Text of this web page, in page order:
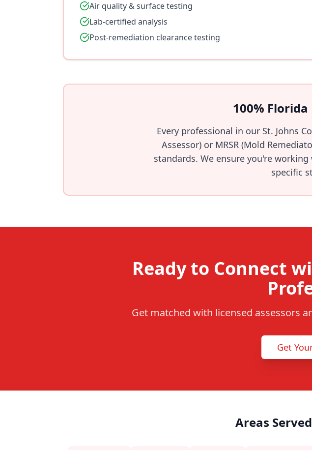
Air quality & surface testing
Lab-certified analysis
Post-remediation clearance testing
100%
Every professional in our St. Johns
Assessor) or MRSR (Mold
standards. We ensure you're
specific
Ready to Connect
Get matched with licensed assessors
Get
Areas